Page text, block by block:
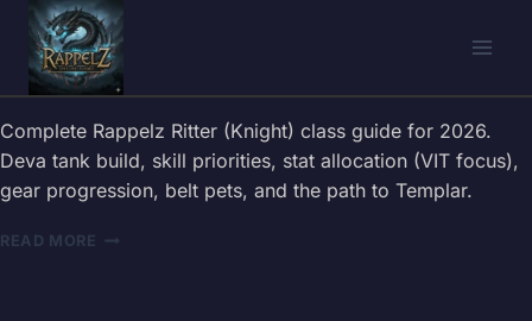
Skip
content
Complete Rappelz Ritter (Knight) class guide for 2026.
Deva tank build, skill priorities, stat allocation (VIT focus),
gear progression, belt pets, and the path to Templar.
READ MORE RAPPELZ